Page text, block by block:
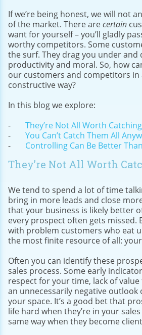
If we’re being honest, we will not
of the market. There arecertain
want for yourself – you’ll gladly
worthy competitors. Some
the surf. They drag you under and
productivity and moral. So, how
our customers and competitors in
constructive way?
In this blog we explore:
They’re Not All Worth Catching
You Can’t Catch Them All
Controlling Can Be Better
They’re Not All Worth
We tend to spend a lot of time
bring in more leads and close
that your business is likely better
every prospect often gets missed.
with problem customers who eat
the most finite resource of all:
Often you can identify these
sales process. Some early
respect for your time, lack of
an unnecessarily negative
your space. It’s a good bet that
life hard when they’re in your
same way when they become